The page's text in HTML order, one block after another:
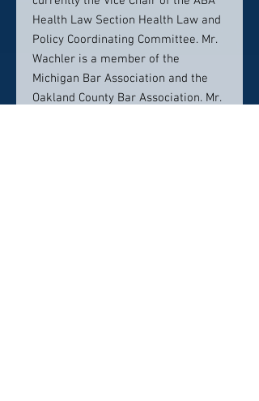
Health Law Section Health Law and
Policy Coordinating Committee. Mr.
Wachler is a member of the
Michigan Bar Association and the
Oakland County Bar Association. Mr.